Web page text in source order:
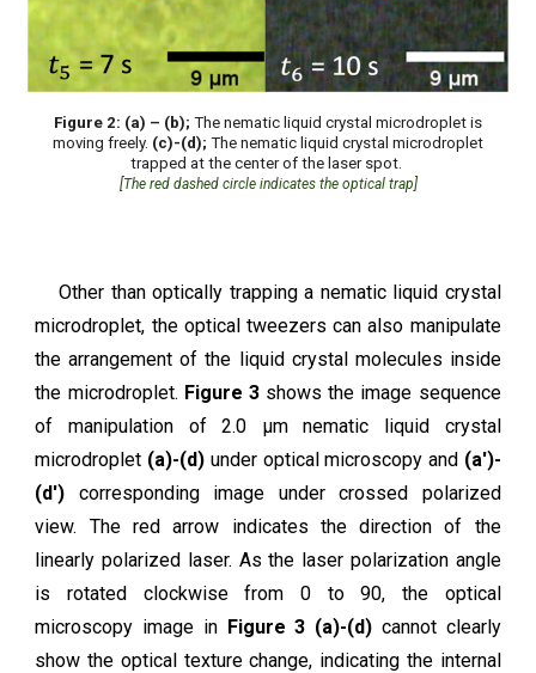
Figure 2: (a) – (b); The nematic liquid crystal microdroplet is
moving freely. (c)-(d); The nematic liquid crystal microdroplet
trapped at the center of the laser spot.
[The red dashed circle indicates the optical trap]
Other than optically trapping a nematic liquid crystal
microdroplet, the optical tweezers can also manipulate
the arrangement of the liquid crystal molecules inside
the microdroplet. Figure 3shows the image sequence
of manipulation of 2.0 μm nematic liquid crystal
microdroplet (a)-(d) under optical microscopy and (a')-
(d') corresponding image under crossed polarized
view. The red arrow indicates the direction of the
linearly polarized laser. As the laser polarization angle
is rotated clockwise from 0 to 90, the optical
microscopy image in Figure 3 (a)-(d) cannot clearly
show the optical texture change, indicating the internal